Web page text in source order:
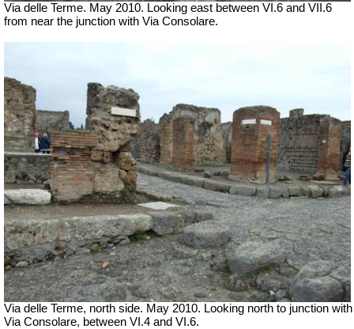
Via delle Terme. May 2010. Looking east between VI.6 and VII.6
from near the junction with Via Consolare.
Via delle Terme, north side. May 2010. Looking north to junction with
Via Consolare, between VI.4 and VI.6.